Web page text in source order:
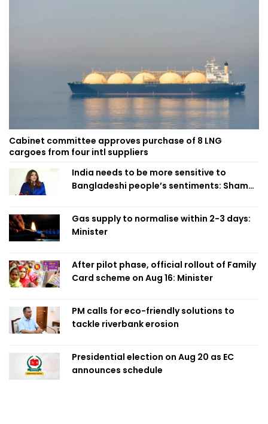
Cabinet committee approves purchase of 8 LNG
cargoes from four intl suppliers
India needs to be more sensitive to
Bangladeshi people’s sentiments: Shama
Gas supply to normalise within 2-3 days:
Minister
After pilot phase, official rollout of Family
Card scheme on Aug 16: Minister
PM calls for eco-friendly solutions to
tackle riverbank erosion
Presidential election on Aug 20 as EC
announces schedule